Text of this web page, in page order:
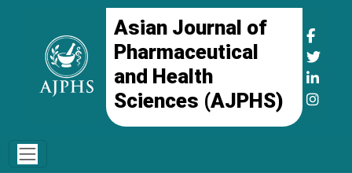
Asian Journal of
Pharmaceutical
and Health
Sciences (AJPHS)